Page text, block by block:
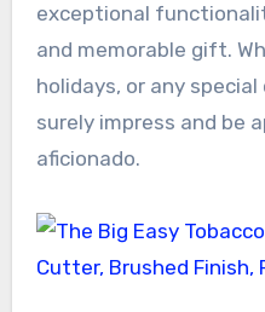
exceptional
and memorable gift.
holidays, or any
surely impress and be
aficionado.